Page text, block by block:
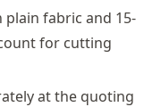
plain fabric and 15-
for cutting
at the quoting